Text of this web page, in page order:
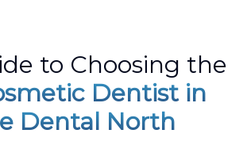
to Choosing the
Dentist in
Dental North